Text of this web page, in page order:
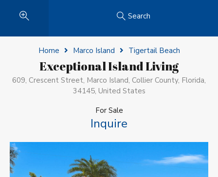
Search
Home Marco Island Tigertail Beach
Exceptional Island Living
609, Crescent Street, Marco Island, Collier County, Florida,
34145, United States
For Sale
Inquire